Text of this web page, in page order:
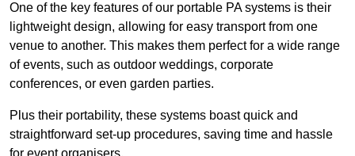
One of the key features of our portable PA systems is their
lightweight design, allowing for easy transport from one
venue to another. This makes them perfect for a wide range
of events, such as outdoor weddings, corporate
conferences, or even garden parties.
Plus their portability, these systems boast quick and
straightforward set-up procedures, saving time and hassle